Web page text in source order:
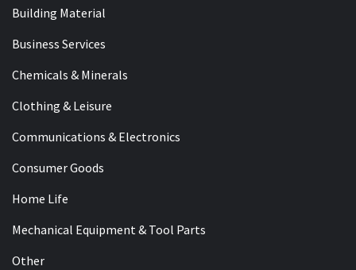
Building Material
Business Services
Chemicals & Minerals
Clothing & Leisure
Communications & Electronics
Consumer Goods
Home Life
Mechanical Equipment & Tool Parts
Other